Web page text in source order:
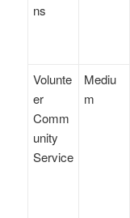
ns
Volunte
er
Comm
unity
Service
Mediu
m